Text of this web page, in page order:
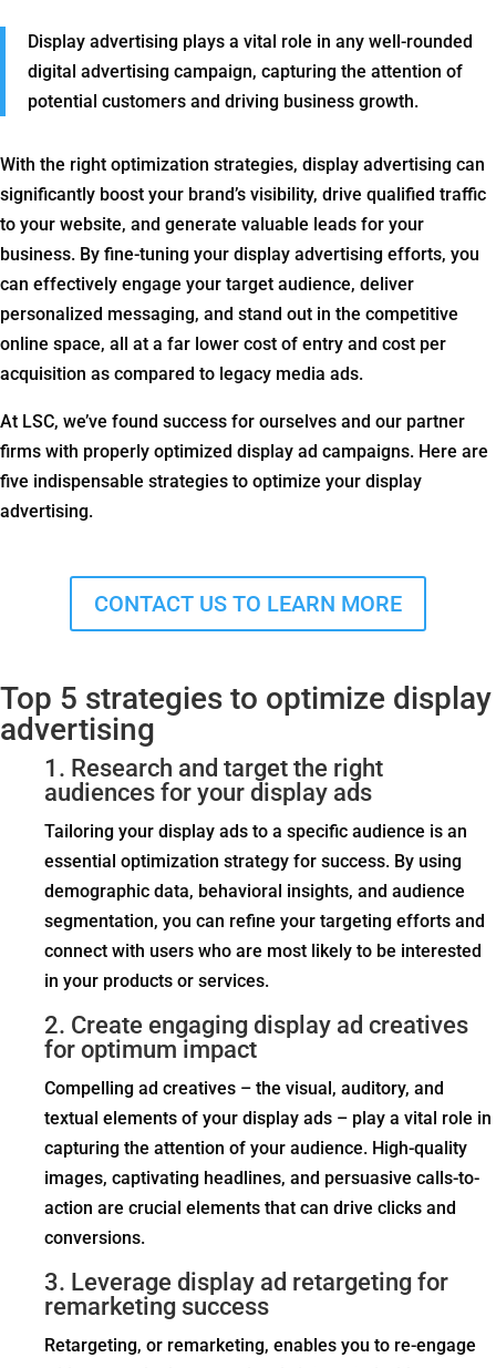
Display advertising plays a vital role in any well-rounded
digital advertising campaign, capturing the attention of
potential customers and driving business growth.
With the right optimization strategies, display advertising can
significantly boost your brand’s visibility, drive qualified traffic
to your website, and generate valuable leads for your
business. By fine-tuning your display advertising efforts, you
can effectively engage your target audience, deliver
personalized messaging, and stand out in the competitive
online space, all at a far lower cost of entry and cost per
acquisition as compared to legacy media ads.
At LSC, we’ve found success for ourselves and our partner
firms with properly optimized display ad campaigns. Here are
five indispensable strategies to optimize your display
advertising.
CONTACT US TO LEARN MORE
Top 5 strategies to optimize display
advertising
1. Research and target the right
audiences for your display ads
Tailoring your display ads to a specific audience is an
essential optimization strategy for success. By using
demographic data, behavioral insights, and audience
segmentation, you can refine your targeting efforts and
connect with users who are most likely to be interested
in your products or services.
2. Create engaging display ad creatives
for optimum impact
Compelling ad creatives – the visual, auditory, and
textual elements of your display ads – play a vital role in
capturing the attention of your audience. High-quality
images, captivating headlines, and persuasive calls-to-
action are crucial elements that can drive clicks and
conversions.
3. Leverage display ad retargeting for
remarketing success
Retargeting, or remarketing, enables you to re-engage